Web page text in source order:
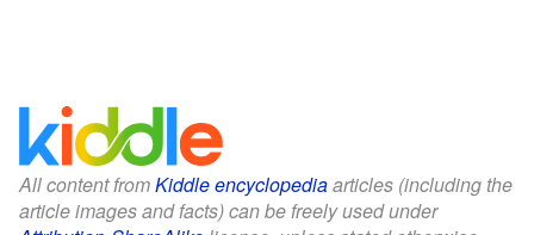
All content fromKiddle encyclopediaarticles (including the
article images and facts) can be freely used under